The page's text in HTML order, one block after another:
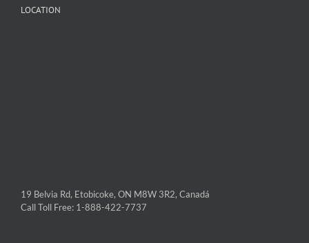
LOCATION
19 Belvia Rd, Etobicoke, ON M8W 3R2, Canadá
Call Toll Free: 1-888-422-7737